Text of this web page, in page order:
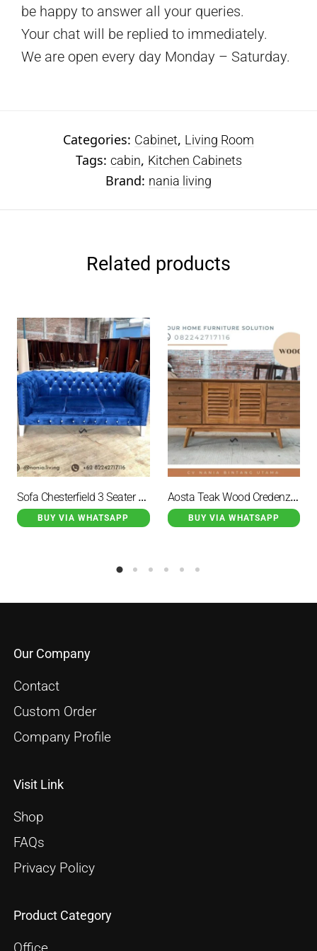
be happy to answer all your queries.
Your chat will be replied to immediately.
We are open every day Monday – Saturday.
Categories: Cabinet, Living Room
Tags: cabin, Kitchen Cabinets
Brand: nania living
Related products
Sofa Chesterfield 3 Seater Navy
BUY VIA WHATSAPP
Aosta Teak Wood Credenza Natural 2 Door 6 Drawer Brown
BUY VIA WHATSAPP
Our Company
Contact
Custom Order
Company Profile
Visit Link
Shop
FAQs
Privacy Policy
Product Category